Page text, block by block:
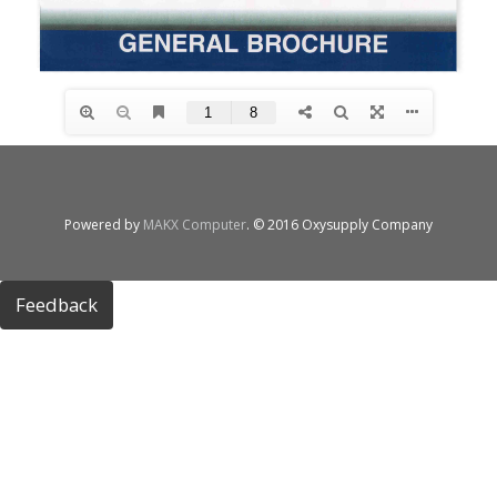
Powered by MAKX Computer. © 2016 Oxysupply Company
Feedback